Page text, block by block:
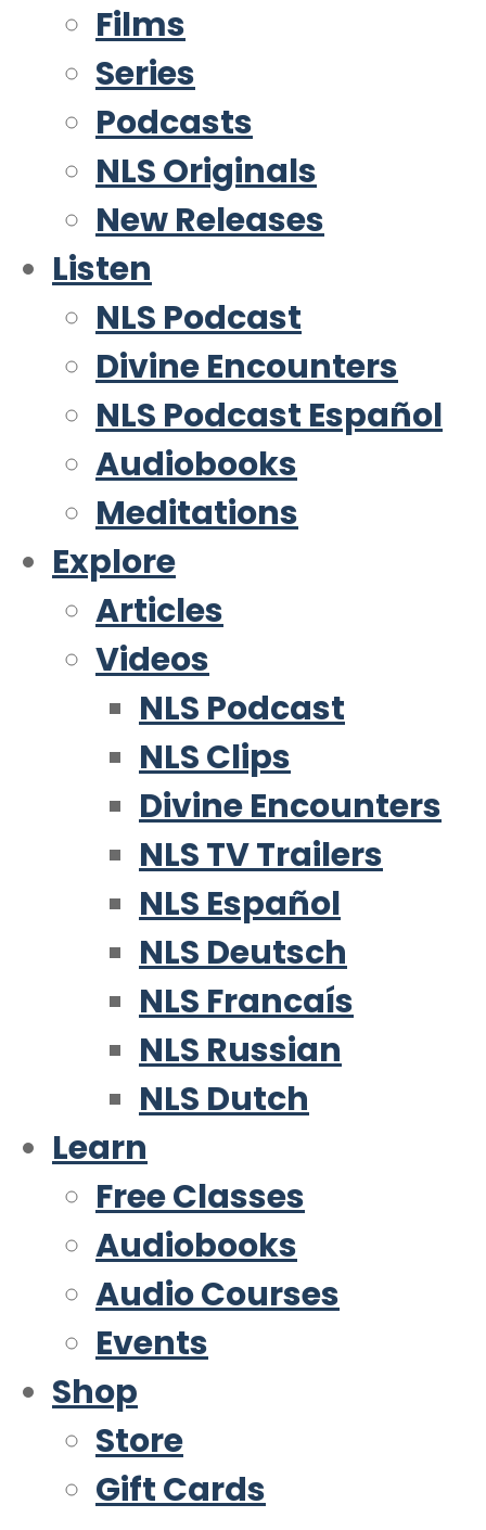
Films
Series
Podcasts
NLS Originals
New Releases
Listen
NLS Podcast
Divine Encounters
NLS Podcast Español
Audiobooks
Meditations
Explore
Articles
Videos
NLS Podcast
NLS Clips
Divine Encounters
NLS TV Trailers
NLS Español
NLS Deutsch
NLS Francaís
NLS Russian
NLS Dutch
Learn
Free Classes
Audiobooks
Audio Courses
Events
Shop
Store
Gift Cards